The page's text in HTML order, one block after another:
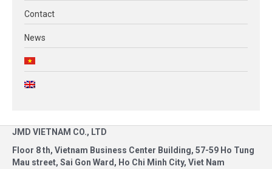
Contact
News
JMD VIETNAM CO., LTD
Floor 8 th, Vietnam Business Center Building, 57-59 Ho Tung
Mau street, Sai Gon Ward, Ho Chi Minh City, Viet Nam